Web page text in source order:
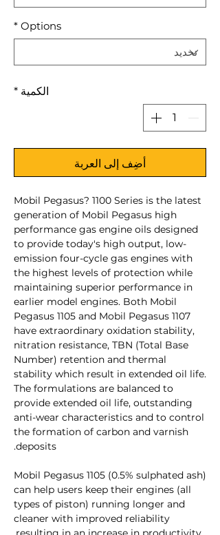
Options
*
الكمية *
أضِف إلى العربة
Mobil Pegasus? 1100 Series is the latest
generation of Mobil Pegasus high
performance gas engine oils designed
to provide today's high output, low-
emission four-cycle gas engines with
the highest levels of protection while
maintaining superior performance in
earlier model engines. Both Mobil
Pegasus 1105 and Mobil Pegasus 1107
have extraordinary oxidation stability,
nitration resistance, TBN (Total Base
Number) retention and thermal
stability which result in extended oil life.
The formulations are balanced to
provide extended oil life, outstanding
anti-wear characteristics and to control
the formation of carbon and varnish
deposits.
Mobil Pegasus 1105 (0.5% sulphated ash)
can help users keep their engines (all
types of piston) running longer and
cleaner with improved reliability